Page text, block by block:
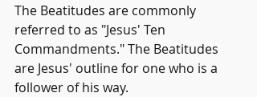
The Beatitudes are commonly
referred to as "Jesus' Ten
Commandments." The Beatitudes
are Jesus' outline for one who is a
follower of his way.